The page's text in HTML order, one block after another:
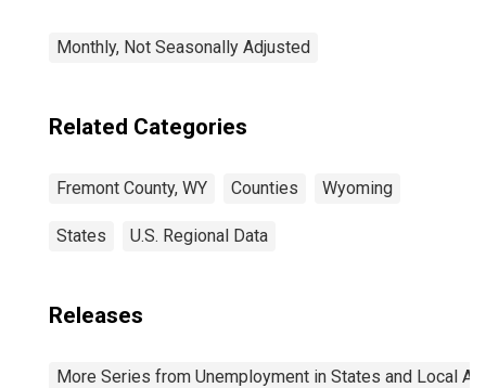
Monthly, Not Seasonally Adjusted
Related Categories
Fremont County, WY Counties Wyoming
States U.S. Regional Data
Releases
More Series from Unemployment in States and Local